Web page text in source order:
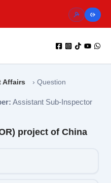
Affairs › Question
Assistant Sub-Inspector
project of China